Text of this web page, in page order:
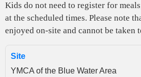
Kids do not need to register for
at the scheduled times. Please note
enjoyed on-site and cannot be taken
YMCA of the Blue Water Area